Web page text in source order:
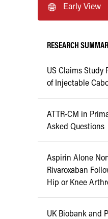
Early View
RESEARCH
US Claims Study
of Injectable
ATTR-CM in
Asked Questions
Aspirin Alone
Rivaroxaban
Hip or Knee
UK Biobank and